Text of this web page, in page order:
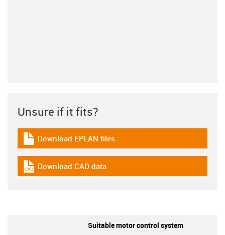
Unsure if it fits?
igus-icon-download-plan
Download EPLAN files
igus-icon-cad-dateien
Download CAD data
Suitable motor control system